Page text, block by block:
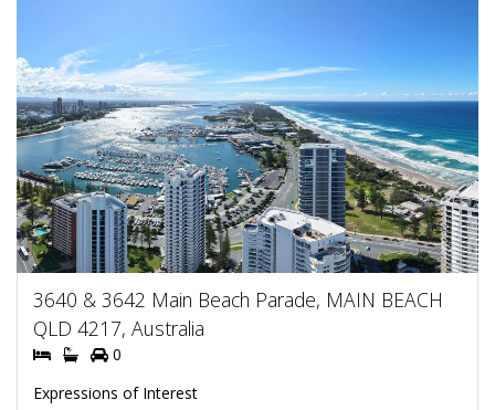
3640 & 3642 Main Beach Parade, MAIN BEACH
QLD 4217, Australia
0
Expressions of Interest